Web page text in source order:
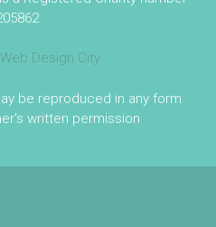
Web Design City
be reproduced in any form
written permission